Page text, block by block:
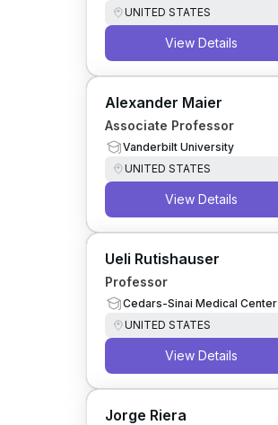
UNITED STATES
View Details
Alexander Maier
Associate Professor
Vanderbilt University
UNITED STATES
View Details
Ueli Rutishauser
Professor
Cedars-Sinai Medical Center
UNITED STATES
View Details
Jorge Riera